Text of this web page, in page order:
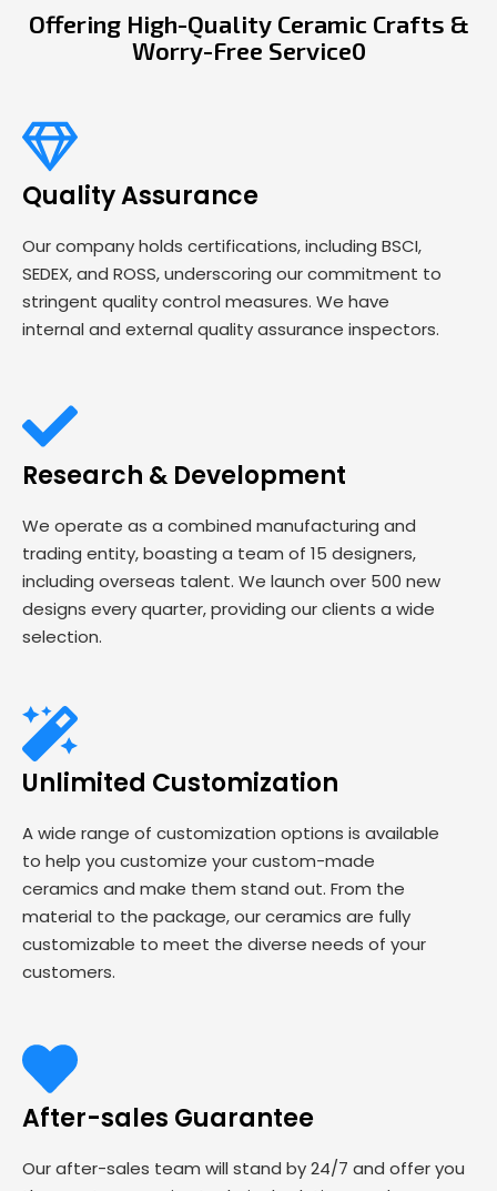
Offering High-Quality Ceramic Crafts &
Worry-Free Service0
Quality Assurance
Our company holds certifications, including BSCI,
SEDEX, and ROSS, underscoring our commitment to
stringent quality control measures. We have
internal and external quality assurance inspectors.
Research & Development
We operate as a combined manufacturing and
trading entity, boasting a team of 15 designers,
including overseas talent. We launch over 500 new
designs every quarter, providing our clients a wide
selection.
Unlimited Customization
A wide range of customization options is available
to help you customize your custom-made
ceramics and make them stand out. From the
material to the package, our ceramics are fully
customizable to meet the diverse needs of your
customers.
After-sales Guarantee
Our after-sales team will stand by 24/7 and offer you